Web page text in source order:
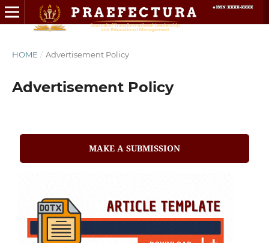
HOME / Advertisement Policy
Advertisement Policy
MAKE A SUBMISSION